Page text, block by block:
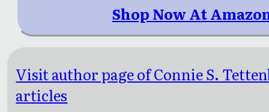
Shop Now At
Visit author page of Connie S.
articles